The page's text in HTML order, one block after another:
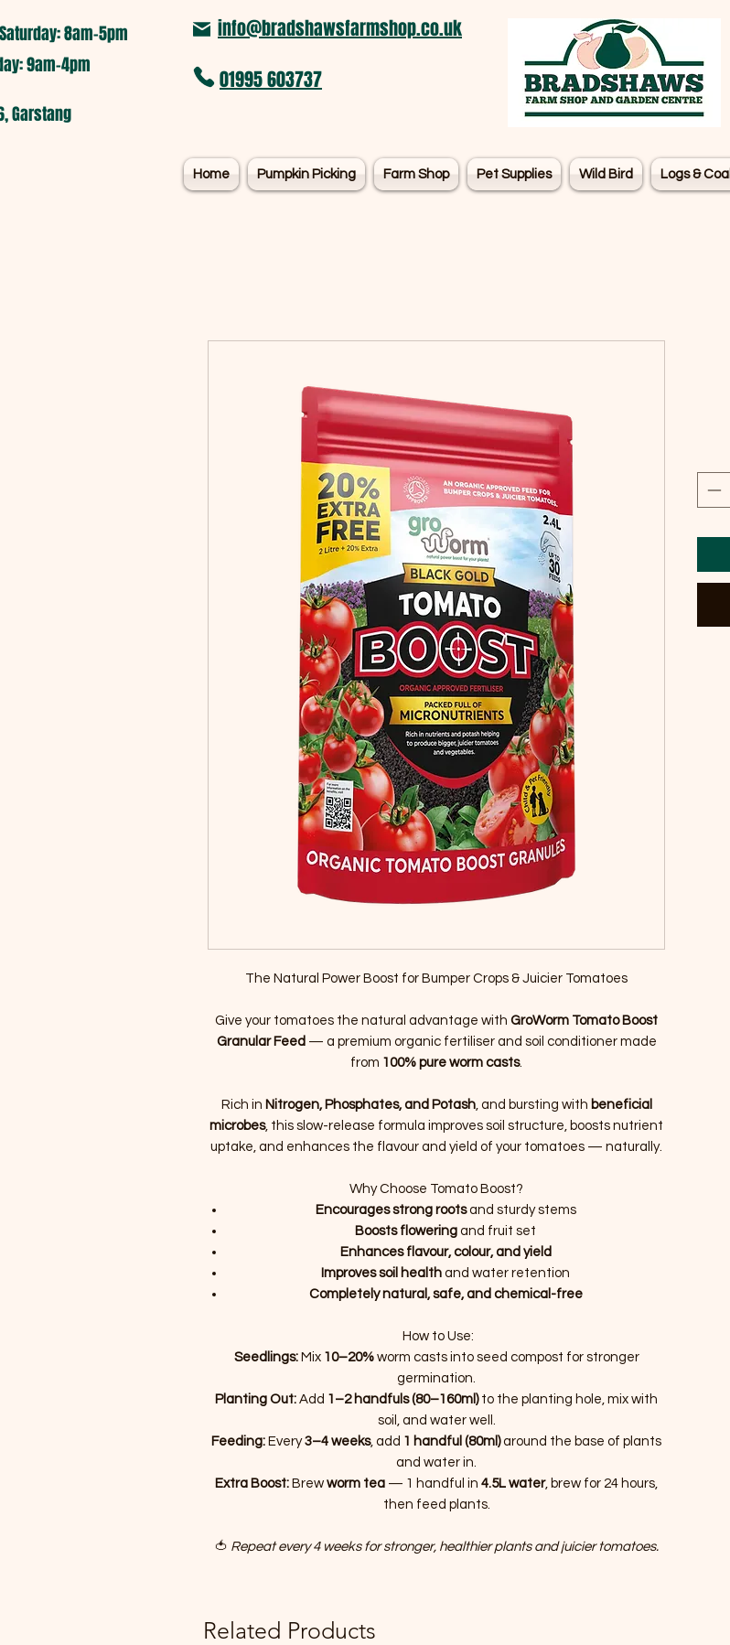
8am-5pm​
9am-4pm
Garstang
info@bradshawsfarmshop.co.uk
01995 603737
Home Pumpkin Picking Farm Shop Pet Supplies Wild Bird Logs & Coal
The Natural Power Boost for Bumper Crops & Juicier Tomatoes
Give your tomatoes the natural advantage with GroWorm Tomato Boost
Granular Feed — a premium organic fertiliser and soil conditioner made
from 100% pure worm casts.
Rich in Nitrogen, Phosphates, and Potash, and bursting with beneficial
microbes, this slow-release formula improves soil structure, boosts nutrient
uptake, and enhances the flavour and yield of your tomatoes — naturally.
Why Choose Tomato Boost?
Encourages strong rootsand sturdy stems
Boosts flowering and fruit set
Enhances flavour, colour, and yield
Improves soil health and water retention
Completely natural, safe, and chemical-free
How to Use:
Seedlings:Mix 10–20%worm casts into seed compost for stronger
germination.
Planting Out: Add 1–2 handfuls (80–160ml)to the planting hole, mix with
soil, and water well.
Feeding: Every3–4 weeks, add 1 handful (80ml)around the base of plants
and water in.
Extra Boost: Brew worm tea — 1 handful in 4.5L water, brew for 24 hours,
then feed plants.
🍅 Repeat every 4 weeks for stronger, healthier plants and juicier tomatoes.
Related Products